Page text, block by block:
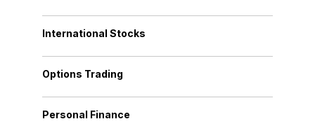
International Stocks
Options Trading
Personal Finance